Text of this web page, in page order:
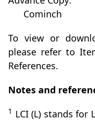
Cominch
To view or
please refer to
References.
Notes and
1 LCI (L) stands for